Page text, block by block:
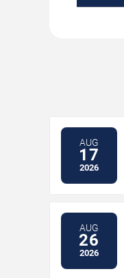
AUG
17
2026
AUG
26
2026